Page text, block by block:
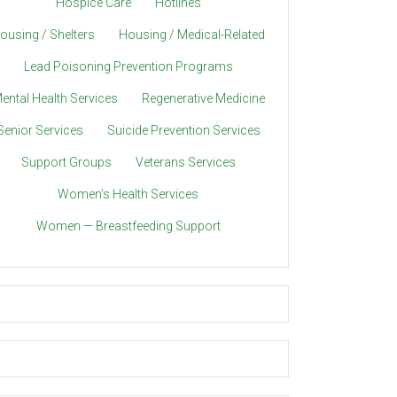
Hospice Care Hotlines
/ Shelters Housing / Medical-Related
Lead Poisoning Prevention Programs
Health Services Regenerative Medicine
Services Suicide Prevention Services
Support Groups Veterans Services
Women’s Health Services
Women — Breastfeeding Support